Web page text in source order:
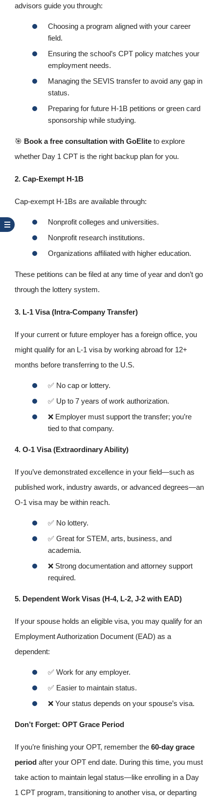
advisors guide you through:
Choosing a program aligned with your career
field.
Ensuring the school’s CPT policy matches your
employment needs.
Managing the SEVIS transfer to avoid any gap in
status.
Preparing for future H-1B petitions or green card
sponsorship while studying.
🎯 Book a free consultation with GoElite to explore
whether Day 1 CPT is the right backup plan for you.
2. Cap‑Exempt H-1B
Cap‑exempt H-1Bs are available through:
Nonprofit colleges and universities.
Nonprofit research institutions.
Organizations affiliated with higher education.
These petitions can be filed at any time of year and don’t go
through the lottery system.
3. L-1 Visa (Intra‑Company Transfer)
If your current or future employer has a foreign office, you
might qualify for an L‑1 visa by working abroad for 12+
months before transferring to the U.S.
✅ No cap or lottery.
✅ Up to 7 years of work authorization.
❌ Employer must support the transfer; you’re
tied to that company.
4. O‑1 Visa (Extraordinary Ability)
If you’ve demonstrated excellence in your field—such as
published work, industry awards, or advanced degrees—an
O‑1 visa may be within reach.
✅ No lottery.
✅ Great for STEM, arts, business, and
academia.
❌ Strong documentation and attorney support
required.
5. Dependent Work Visas (H‑4, L‑2, J‑2 with EAD)
If your spouse holds an eligible visa, you may qualify for an
Employment Authorization Document (EAD) as a
dependent:
✅ Work for any employer.
✅ Easier to maintain status.
❌ Your status depends on your spouse’s visa.
Don’t Forget: OPT Grace Period
If you’re finishing your OPT, remember the 60‑day grace
period after your OPT end date. During this time, you must
take action to maintain legal status—like enrolling in a Day
1 CPT program, transitioning to another visa, or departing